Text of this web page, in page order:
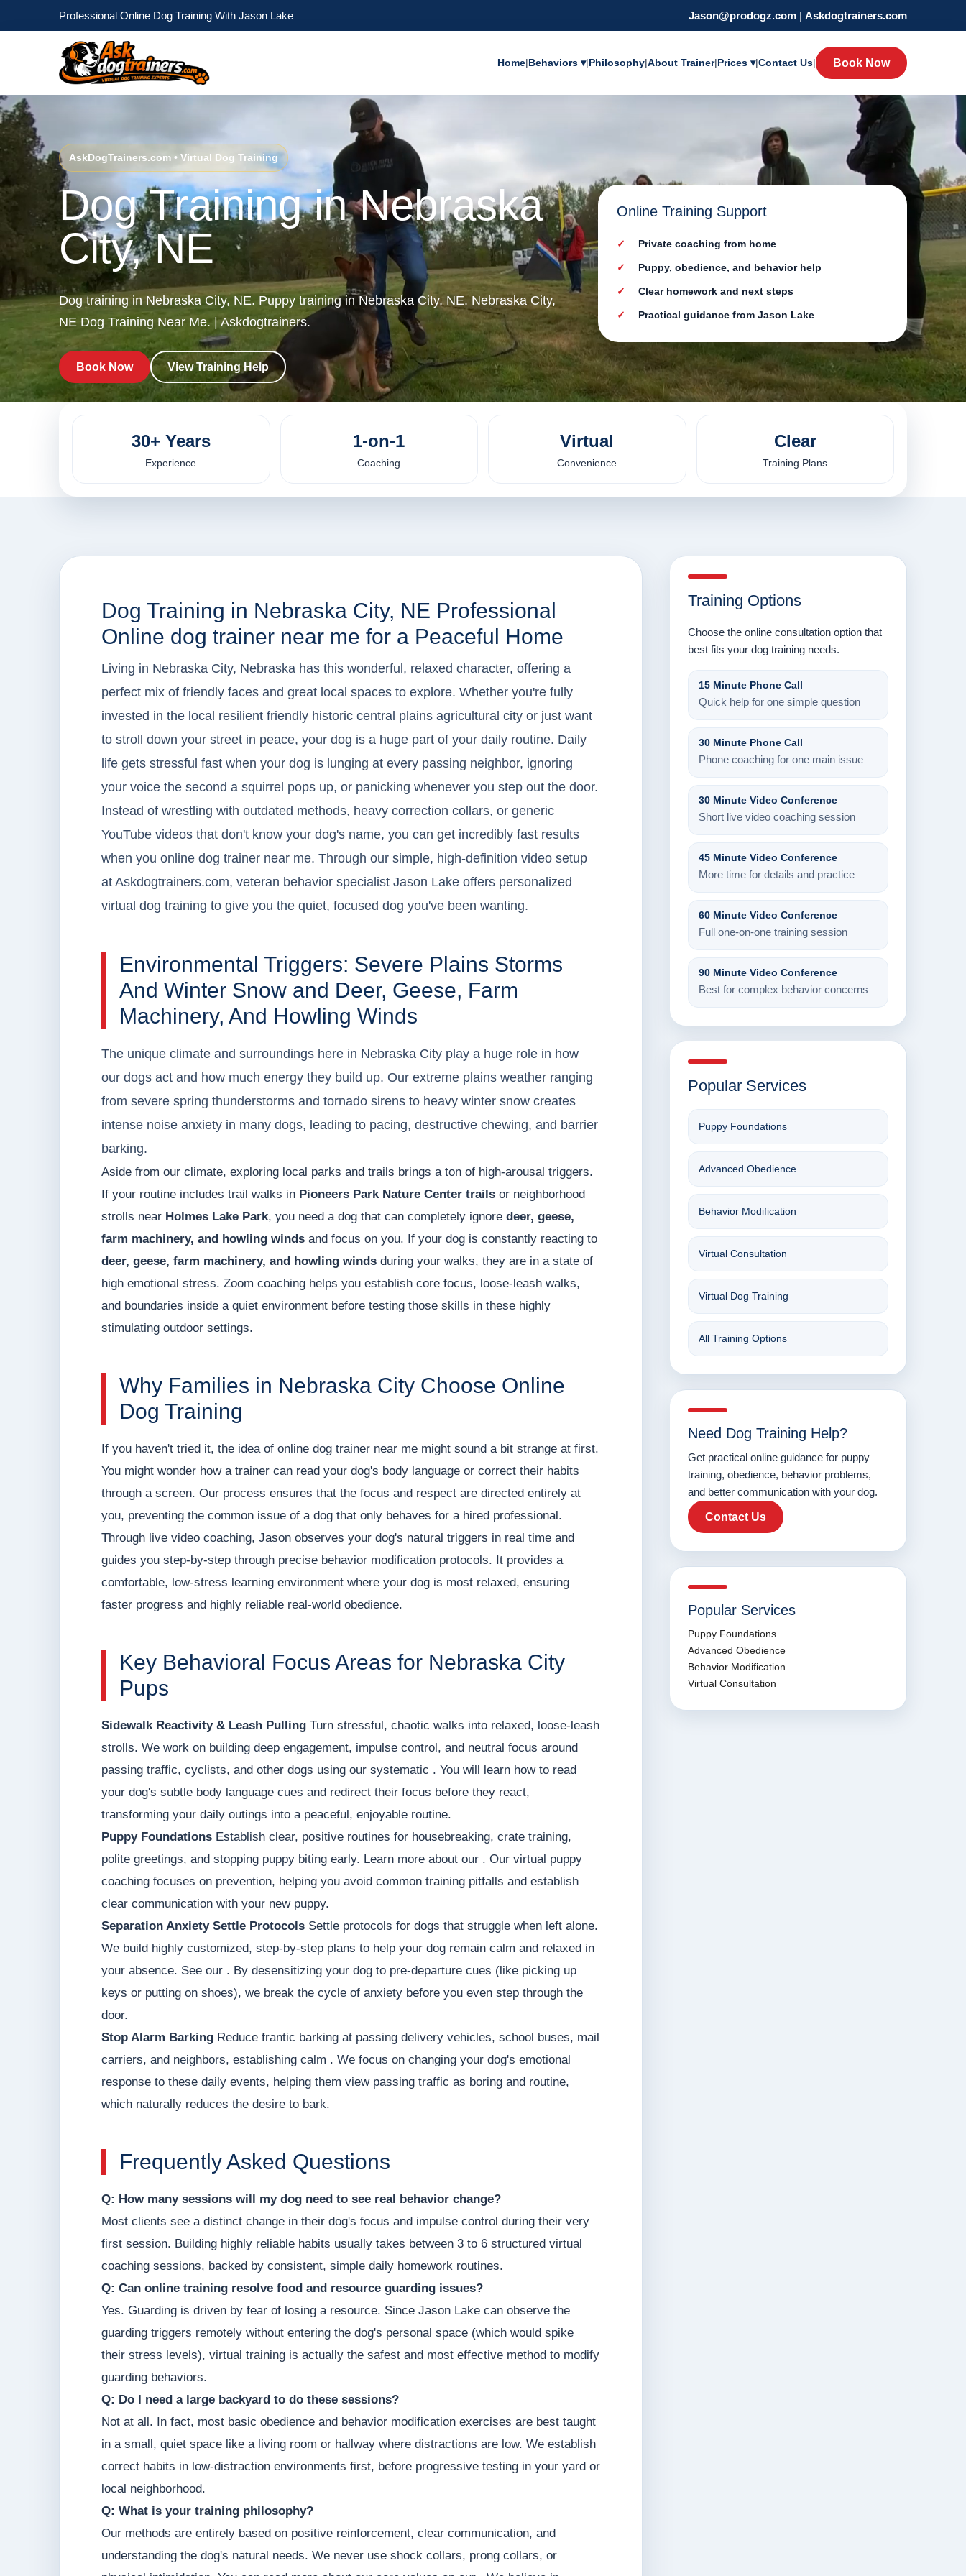
Professional Online Dog Training With Jason Lake Jason@prodogz.com | Askdogtrainers.com
Home|Behaviors ▾|Philosophy|About Trainer|Prices ▾|Contact Us| Book Now
AskDogTrainers.com • Virtual Dog Training
Dog Training in Nebraska
City, NE
Dog training in Nebraska City, NE. Puppy training in Nebraska City, NE. Nebraska City,
NE Dog Training Near Me. | Askdogtrainers.
Book Now View Training Help
Online Training Support
Private coaching from home
Puppy, obedience, and behavior help
Clear homework and next steps
Practical guidance from Jason Lake
30+ Years
Experience
1-on-1
Coaching
Virtual
Convenience
Clear
Training Plans
Dog Training in Nebraska City, NE Professional
Online dog trainer near me for a Peaceful Home
Living in Nebraska City, Nebraska has this wonderful, relaxed character, offering a
perfect mix of friendly faces and great local spaces to explore. Whether you're fully
invested in the local resilient friendly historic central plains agricultural city or just want
to stroll down your street in peace, your dog is a huge part of your daily routine. Daily
life gets stressful fast when your dog is lunging at every passing neighbor, ignoring
your voice the second a squirrel pops up, or panicking whenever you step out the door.
Instead of wrestling with outdated methods, heavy correction collars, or generic
YouTube videos that don't know your dog's name, you can get incredibly fast results
when you online dog trainer near me. Through our simple, high-definition video setup
at Askdogtrainers.com, veteran behavior specialist Jason Lake offers personalized
virtual dog training to give you the quiet, focused dog you've been wanting.
Environmental Triggers: Severe Plains Storms
And Winter Snow and Deer, Geese, Farm
Machinery, And Howling Winds
The unique climate and surroundings here in Nebraska City play a huge role in how
our dogs act and how much energy they build up. Our extreme plains weather ranging
from severe spring thunderstorms and tornado sirens to heavy winter snow creates
intense noise anxiety in many dogs, leading to pacing, destructive chewing, and barrier
barking.
Aside from our climate, exploring local parks and trails brings a ton of high-arousal triggers.
If your routine includes trail walks in Pioneers Park Nature Center trails or neighborhood
strolls near Holmes Lake Park, you need a dog that can completely ignore deer, geese,
farm machinery, and howling winds and focus on you. If your dog is constantly reacting to
deer, geese, farm machinery, and howling winds during your walks, they are in a state of
high emotional stress. Zoom coaching helps you establish core focus, loose-leash walks,
and boundaries inside a quiet environment before testing those skills in these highly
stimulating outdoor settings.
Why Families in Nebraska City Choose Online
Dog Training
If you haven't tried it, the idea of online dog trainer near me might sound a bit strange at first.
You might wonder how a trainer can read your dog's body language or correct their habits
through a screen. Our process ensures that the focus and respect are directed entirely at
you, preventing the common issue of a dog that only behaves for a hired professional.
Through live video coaching, Jason observes your dog's natural triggers in real time and
guides you step-by-step through precise behavior modification protocols. It provides a
comfortable, low-stress learning environment where your dog is most relaxed, ensuring
faster progress and highly reliable real-world obedience.
Key Behavioral Focus Areas for Nebraska City
Pups
Sidewalk Reactivity & Leash Pulling Turn stressful, chaotic walks into relaxed, loose-leash
strolls. We work on building deep engagement, impulse control, and neutral focus around
passing traffic, cyclists, and other dogs using our systematic . You will learn how to read
your dog's subtle body language cues and redirect their focus before they react,
transforming your daily outings into a peaceful, enjoyable routine.
Puppy Foundations Establish clear, positive routines for housebreaking, crate training,
polite greetings, and stopping puppy biting early. Learn more about our . Our virtual puppy
coaching focuses on prevention, helping you avoid common training pitfalls and establish
clear communication with your new puppy.
Separation Anxiety Settle Protocols Settle protocols for dogs that struggle when left alone.
We build highly customized, step-by-step plans to help your dog remain calm and relaxed in
your absence. See our . By desensitizing your dog to pre-departure cues (like picking up
keys or putting on shoes), we break the cycle of anxiety before you even step through the
door.
Stop Alarm Barking Reduce frantic barking at passing delivery vehicles, school buses, mail
carriers, and neighbors, establishing calm . We focus on changing your dog's emotional
response to these daily events, helping them view passing traffic as boring and routine,
which naturally reduces the desire to bark.
Frequently Asked Questions
Q: How many sessions will my dog need to see real behavior change?
Most clients see a distinct change in their dog's focus and impulse control during their very
first session. Building highly reliable habits usually takes between 3 to 6 structured virtual
coaching sessions, backed by consistent, simple daily homework routines.
Q: Can online training resolve food and resource guarding issues?
Yes. Guarding is driven by fear of losing a resource. Since Jason Lake can observe the
guarding triggers remotely without entering the dog's personal space (which would spike
their stress levels), virtual training is actually the safest and most effective method to modify
guarding behaviors.
Q: Do I need a large backyard to do these sessions?
Not at all. In fact, most basic obedience and behavior modification exercises are best taught
in a small, quiet space like a living room or hallway where distractions are low. We establish
correct habits in low-distraction environments first, before progressive testing in your yard or
local neighborhood.
Q: What is your training philosophy?
Our methods are entirely based on positive reinforcement, clear communication, and
understanding the dog's natural needs. We never use shock collars, prong collars, or
Training Options
Choose the online consultation option that
best fits your dog training needs.
15 Minute Phone Call
Quick help for one simple question
30 Minute Phone Call
Phone coaching for one main issue
30 Minute Video Conference
Short live video coaching session
45 Minute Video Conference
More time for details and practice
60 Minute Video Conference
Full one-on-one training session
90 Minute Video Conference
Best for complex behavior concerns
Popular Services
Puppy Foundations
Advanced Obedience
Behavior Modification
Virtual Consultation
Virtual Dog Training
All Training Options
Need Dog Training Help?
Get practical online guidance for puppy
training, obedience, behavior problems,
and better communication with your dog.
Contact Us
Popular Services
Puppy Foundations
Advanced Obedience
Behavior Modification
Virtual Consultation